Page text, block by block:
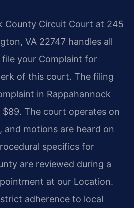
County Circuit Court at 245
VA 22747 handles all
file your Complaint for
of this court. The filing
in Rappahannock
The court operates on
and motions are heard on
specifics for
are reviewed during a
at our Location.
adherence to local